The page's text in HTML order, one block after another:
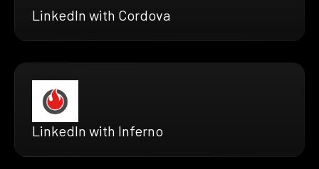
LinkedIn with Cordova
LinkedIn with Inferno